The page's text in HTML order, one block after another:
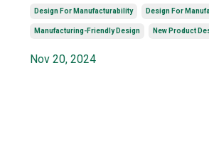
Design For Manufacturability Design For
Manufacturing-Friendly Design New Product
Nov 20, 2024